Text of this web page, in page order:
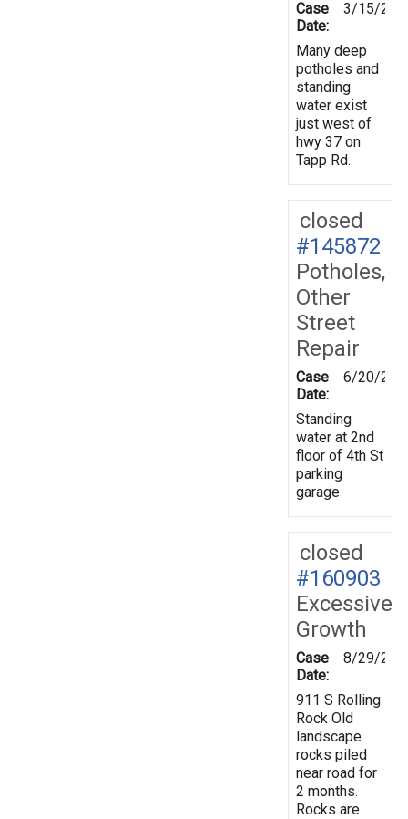
Case
Date:
3/15/
Many deep
potholes and
standing
water exist
just west of
hwy 37 on
Tapp Rd.
closed
#145872
Potholes,
Other
Street
Repair
Case
Date:
6/20/
Standing
water at 2nd
floor of 4th St
parking
garage
closed
#160903
Excessive
Growth
Case
Date:
8/29/
911 S Rolling
Rock Old
landscape
rocks piled
near road for
2 months.
Rocks are